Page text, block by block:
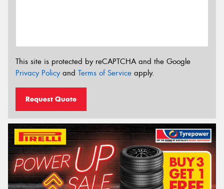
This site is protected by reCAPTCHA and the Google
Privacy Policyand Terms of Service apply.
Request Quote